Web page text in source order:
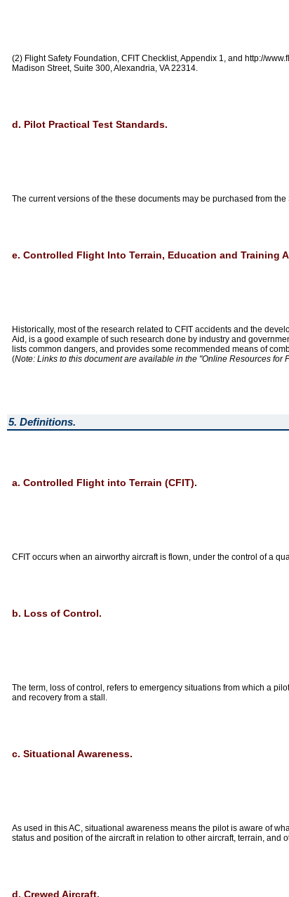
(2) Flight Safety Foundation, CFIT Checklist, Appendix 1, and http://
Madison Street, Suite 300, Alexandria, VA 22314.
d. Pilot Practical Test Standards.
The current versions of the these documents may be purchased from
e. Controlled Flight Into Terrain, Education and Training
Historically, most of the research related to CFIT accidents and the
Aid, is a good example of such research done by industry and
lists common dangers, and provides some recommended means of
(Note: Links to this document are available in the "Online Resources
5. Definitions.
a. Controlled Flight into Terrain (CFIT).
CFIT occurs when an airworthy aircraft is flown, under the control of a
b. Loss of Control.
The term, loss of control, refers to emergency situations from which a
and recovery from a stall.
c. Situational Awareness.
As used in this AC, situational awareness means the pilot is aware of
status and position of the aircraft in relation to other aircraft, terrain, and
d. Crewed Aircraft.